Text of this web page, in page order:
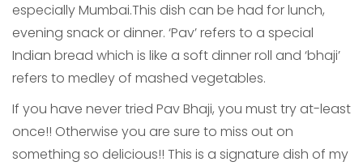
especially Mumbai.This dish can be had for lunch,
evening snack or dinner. ‘Pav’ refers to a special
Indian bread which is like a soft dinner roll and ‘bhaji’
refers to medley of mashed vegetables.
If you have never tried Pav Bhaji, you must try at-least
once!! Otherwise you are sure to miss out on
something so delicious!! This is a signature dish of my